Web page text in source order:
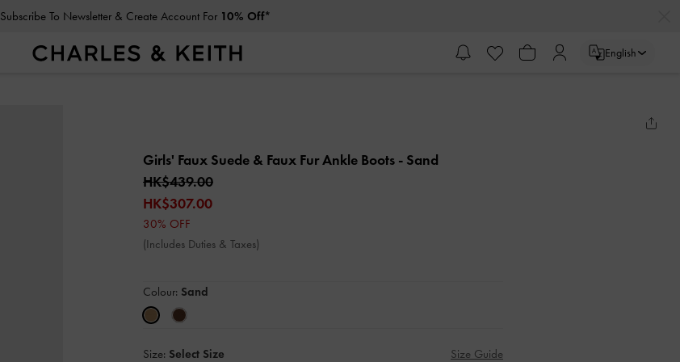
Subscribe To Newsletter & Create Account For 10% Off*
English
Girls' Faux Suede & Faux Fur Ankle Boots - Sand
HK$439.00
HK$307.00
30% OFF
(Includes Duties & Taxes)
Colour: Sand
Size: Select Size
Size Guide